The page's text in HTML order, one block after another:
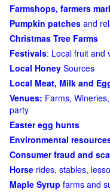
Farmshops, farmers
Pumpkin patches and
Christmas Tree Farms
Festivals: Local fruit and
Local Honey Sources
Local Meat, Milk and
Venues: Farms,
party
Easter egg hunts
Environmental
Consumer fraud and
Horse rides, stables,
Maple Syrup farms and